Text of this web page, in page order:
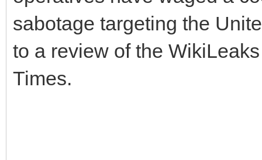
sabotage targeting the
to a review of the
Times.